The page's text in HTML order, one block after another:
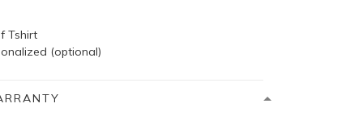
Tshirt
(optional)